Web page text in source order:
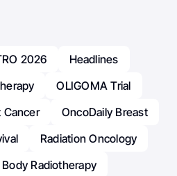
2026
Headlines
OLIGOMA Trial
Cancer
OncoDaily Breast
Radiation Oncology
Radiotherapy